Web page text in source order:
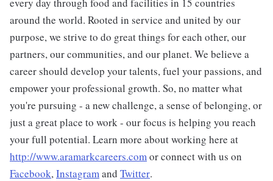
around the world. Rooted in service and united by our
purpose, we strive to do great things for each other, our
partners, our communities, and our planet. We believe a
career should develop your talents, fuel your passions, and
empower your professional growth. So, no matter what
you're pursuing - a new challenge, a sense of belonging, or
just a great place to work - our focus is helping you reach
your full potential. Learn more about working here at
http://www.aramarkcareers.comor connect with us on
Facebook,Instagramand Twitter.